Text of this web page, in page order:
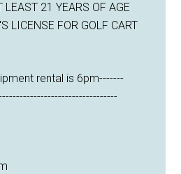
21 YEARS OF AGE
LICENSE FOR GOLF CART
rental is 6pm-------